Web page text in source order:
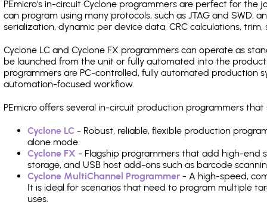
PEmicro's in-circuit Cyclone programmers are perfect for the
can program using many protocols, such as JTAG and SWD,
serialization, dynamic per device data, CRC calculations, trim,
Cyclone LC and Cyclone FX programmers can operate as
be launched from the unit or fully automated into the
programmers are PC-controlled, fully automated production
automation-focused workflow.
PEmicro offers several in-circuit production programmers
Cyclone LC - Robust, reliable, flexible production
alone mode.
Cyclone FX - Flagship programmers that add high-end
storage, and USB host add-ons such as barcode
Cyclone MultiChannel Programmer - A high-speed,
It is ideal for scenarios that need to program multiple
uses.